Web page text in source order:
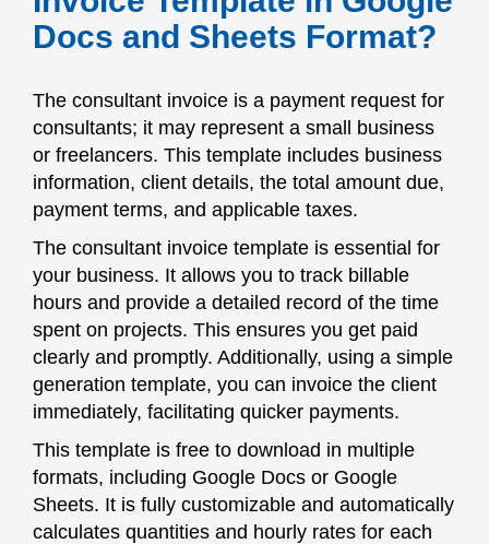
Docs and Sheets Format?
The consultant invoice is a payment request for
consultants; it may represent a small business
or freelancers. This template includes business
information, client details, the total amount due,
payment terms, and applicable taxes.
The consultant invoice template is essential for
your business. It allows you to track billable
hours and provide a detailed record of the time
spent on projects. This ensures you get paid
clearly and promptly. Additionally, using a simple
generation template, you can invoice the client
immediately, facilitating quicker payments.
This template is free to download in multiple
formats, including Google Docs or Google
Sheets. It is fully customizable and automatically
calculates quantities and hourly rates for each